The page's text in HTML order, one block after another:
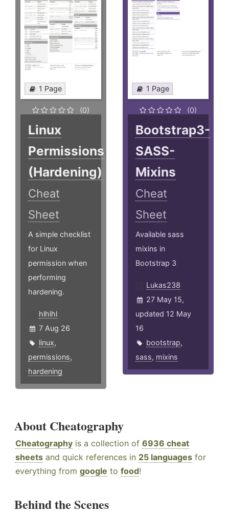
1 Page
(0)
Linux
Permissions
(Hardening)
Cheat
Sheet
A simple checklist
for Linux
permission when
performing
hardening.
hlhlhl
7 Aug 26
linux,
permissions,
hardening
1 Page
(0)
Bootstrap3-
SASS-
Mixins
Cheat
Sheet
Available sass
mixins in
Bootstrap 3
Lukas238
27 May 15,
updated 12 May
16
bootstrap,
sass, mixins
About Cheatography
Cheatography is a collection of 6936 cheat
sheets and quick references in 25 languages for
everything from google to food!
Behind the Scenes